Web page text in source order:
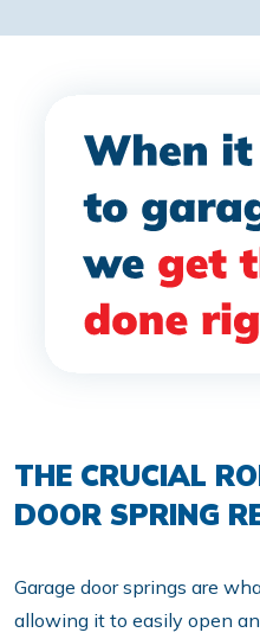
THE CRUCIAL
DOOR SPRING
Garage door springs are
allowing it to easily open